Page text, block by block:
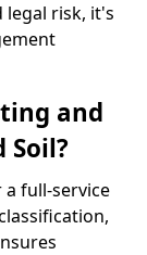
legal risk, it's
and
Soil?
full-service